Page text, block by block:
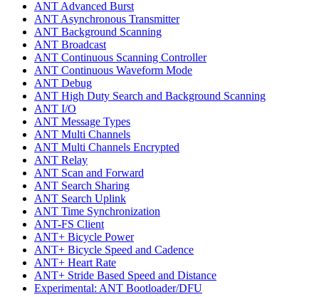
ANT Advanced Burst
ANT Asynchronous Transmitter
ANT Background Scanning
ANT Broadcast
ANT Continuous Scanning Controller
ANT Continuous Waveform Mode
ANT Debug
ANT High Duty Search and Background Scanning
ANT I/O
ANT Message Types
ANT Multi Channels
ANT Multi Channels Encrypted
ANT Relay
ANT Scan and Forward
ANT Search Sharing
ANT Search Uplink
ANT Time Synchronization
ANT-FS Client
ANT+ Bicycle Power
ANT+ Bicycle Speed and Cadence
ANT+ Heart Rate
ANT+ Stride Based Speed and Distance
Experimental: ANT Bootloader/DFU